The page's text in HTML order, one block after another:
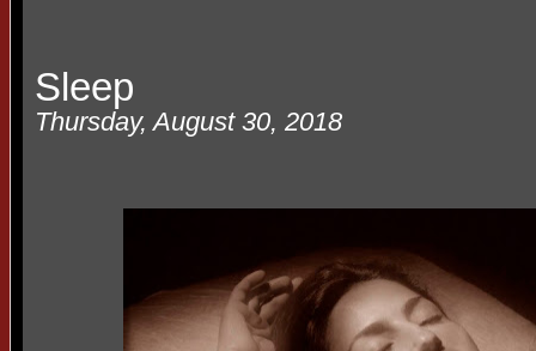
Sleep
Thursday, August 30, 2018